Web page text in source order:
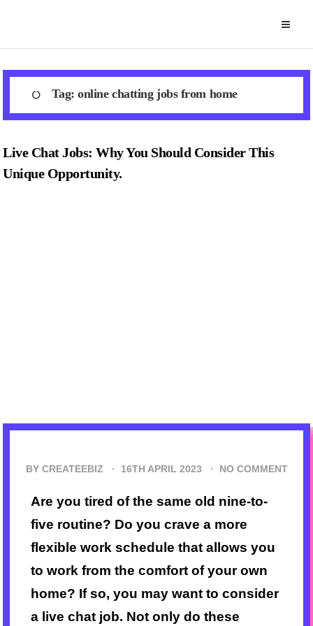
content
Tag:online chatting jobs from home
Live Chat Jobs: Why You Should Consider This
Unique Opportunity.
BY CREATEEBIZ · 16TH APRIL 2023 · NO COMMENT
Are you tired of the same old nine-to-
five routine? Do you crave a more
flexible work schedule that allows you
to work from the comfort of your own
home? If so, you may want to consider
a live chat job. Not only do these